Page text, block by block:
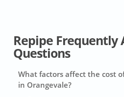
Repipe Frequently
Questions
What factors affect the cost
in Orangevale?